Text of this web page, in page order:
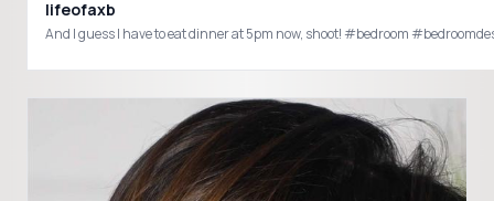
lifeofaxb
And I guess I have to eat dinner at 5pm now, shoot! #bedroom